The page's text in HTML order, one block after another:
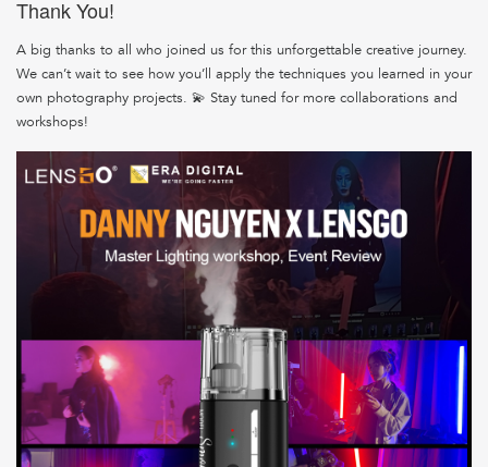
Thank You!
A big thanks to all who joined us for this unforgettable creative journey.
We can’t wait to see how you’ll apply the techniques you learned in your
own photography projects. 💫 Stay tuned for more collaborations and
workshops!